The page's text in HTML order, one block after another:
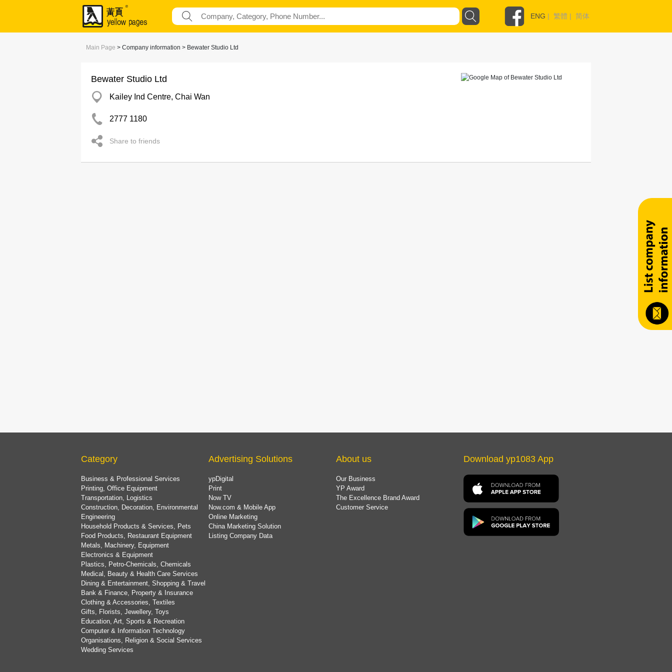
ENG | 繁體 | 简体
Main Page > Company information > Bewater Studio Ltd
Bewater Studio Ltd
Kailey Ind Centre, Chai Wan
2777 1180
Share to friends
Category
Business & Professional Services
Printing, Office Equipment
Transportation, Logistics
Construction, Decoration, Environmental
Engineering
Household Products & Services, Pets
Food Products, Restaurant Equipment
Metals, Machinery, Equipment
Electronics & Equipment
Plastics, Petro-Chemicals, Chemicals
Medical, Beauty & Health Care Services
Dining & Entertainment, Shopping & Travel
Bank & Finance, Property & Insurance
Clothing & Accessories, Textiles
Gifts, Florists, Jewellery, Toys
Education, Art, Sports & Recreation
Computer & Information Technology
Organisations, Religion & Social Services
Wedding Services
Advertising Solutions
ypDigital
Print
Now TV
Now.com & Mobile App
Online Marketing
China Marketing Solution
Listing Company Data
About us
Our Business
YP Award
The Excellence Brand Award
Customer Service
Download yp1083 App